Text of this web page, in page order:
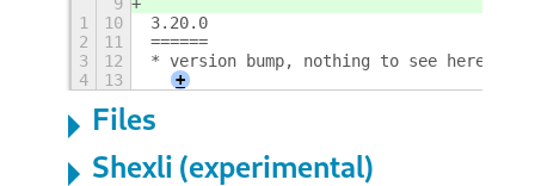
9
1
10
3.20.0
2
11
======
3
12
* version bump, nothing to see here
4
13 +
Files
Shexli (experimental)